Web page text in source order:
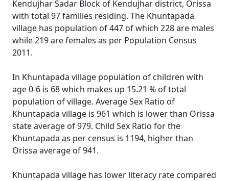
Kendujhar Sadar Block of Kendujhar district, Orissa
with total 97 families residing. The Khuntapada
village has population of 447 of which 228 are males
while 219 are females as per Population Census
2011.
In Khuntapada village population of children with
age 0-6 is 68 which makes up 15.21 % of total
population of village. Average Sex Ratio of
Khuntapada village is 961 which is lower than Orissa
state average of 979. Child Sex Ratio for the
Khuntapada as per census is 1194, higher than
Orissa average of 941.
Khuntapada village has lower literacy rate compared